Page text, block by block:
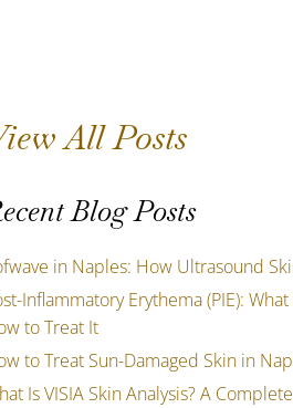
All Posts
Blog Posts
in Naples: How Ultrasound
Inflammatory Erythema (PIE):
to Treat It
to Treat Sun-Damaged Skin in
Is VISIA Skin Analysis? A